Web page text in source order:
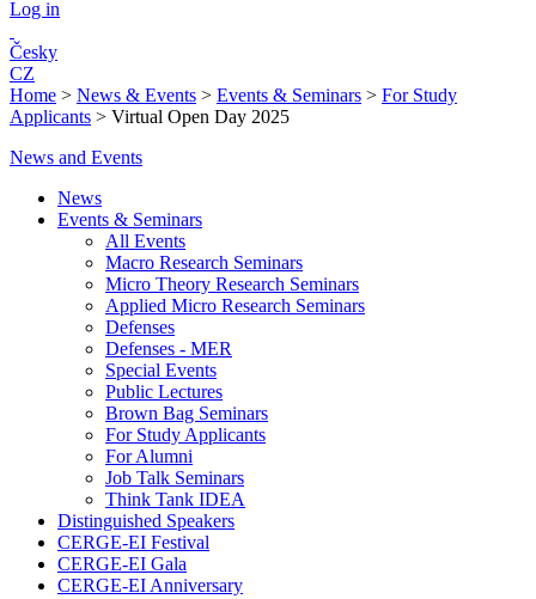
Log in
Česky
CZ
Home > News & Events > Events & Seminars > For Study
Applicants > Virtual Open Day 2025
News and Events
News
Events & Seminars
All Events
Macro Research Seminars
Micro Theory Research Seminars
Applied Micro Research Seminars
Defenses
Defenses - MER
Special Events
Public Lectures
Brown Bag Seminars
For Study Applicants
For Alumni
Job Talk Seminars
Think Tank IDEA
Distinguished Speakers
CERGE-EI Festival
CERGE-EI Gala
CERGE-EI Anniversary